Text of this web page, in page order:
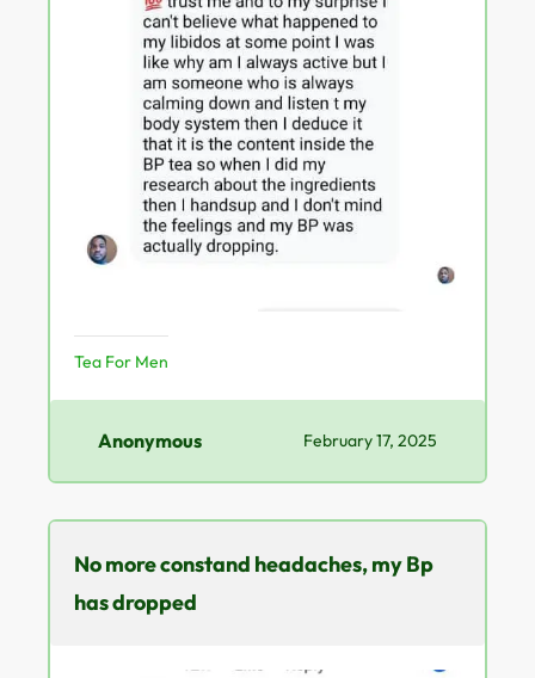
Tea For Men
Anonymous February 17, 2025
No more constand headaches, my Bp
has dropped